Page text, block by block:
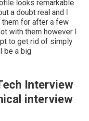
looks remarkable
a doubt real and I
them for after a few
with them however I
to get rid of simply
be a big
Interview
interview